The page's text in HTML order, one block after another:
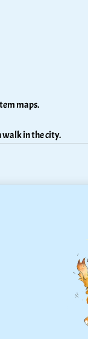
maps.
walk in the city.